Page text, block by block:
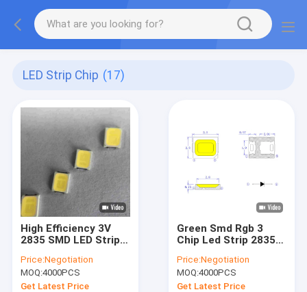
LED Strip Chip (17)
High Efficiency 3V
2835 SMD LED Strip
6500K 150MA
Price:Negotiation
MOQ:4000PCS
Get Latest Price
Green Smd Rgb 3
Chip Led Strip 2835
Price:Negotiation
MOQ:4000PCS
Get Latest Price